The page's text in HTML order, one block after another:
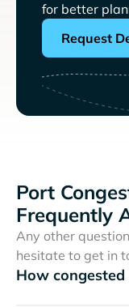
for better
Request
Port
Frequently
Any other
hesitate to get in
How